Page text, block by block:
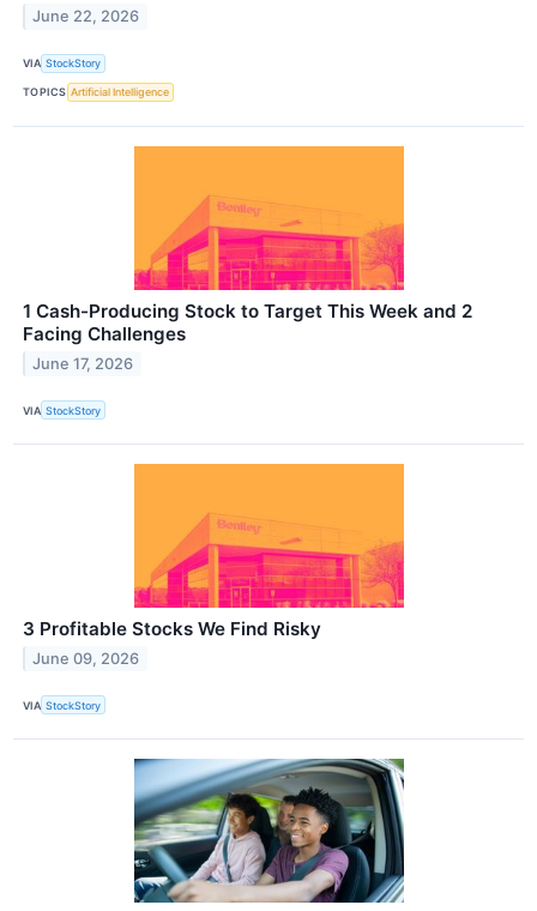
June 22, 2026
VIA StockStory
TOPICS Artificial Intelligence
1 Cash-Producing Stock to Target This Week and 2
Facing Challenges
June 17, 2026
VIA StockStory
3 Profitable Stocks We Find Risky
June 09, 2026
VIA StockStory